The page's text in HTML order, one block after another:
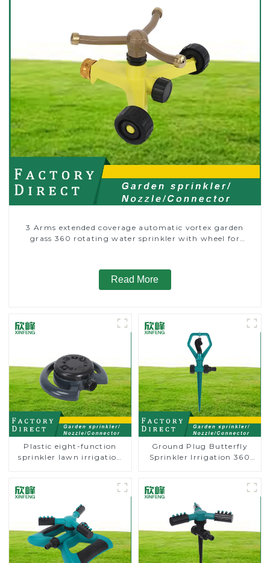
3 Arms extended coverage automatic vortex garden
grass 360 rotating water sprinkler with wheel for
Read More
Plastic eight-function
sprinkler lawn irrigation
Ground Plug Butterfly
Sprinkler Irrigation 360